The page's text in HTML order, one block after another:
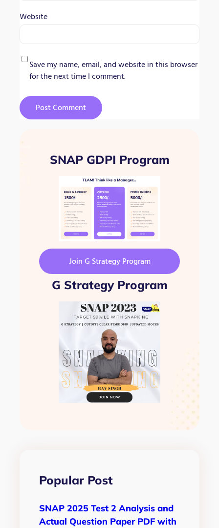
Website
Save my name, email, and website in this browser
for the next time I comment.
SNAP GDPI Program
Join G Strategy Program
G Strategy Program
Popular Post
SNAP 2025 Test 2 Analysis and
Actual Question Paper PDF with